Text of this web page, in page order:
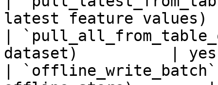
latest feature
|
dataset)          |
|